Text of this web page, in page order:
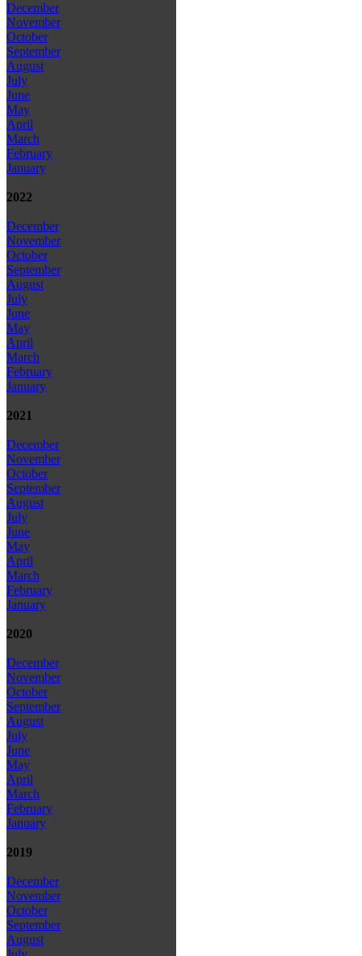
December
November
October
September
August
July
June
May
April
March
February
January
2022
December
November
October
September
August
July
June
May
April
March
February
January
2021
December
November
October
September
August
July
June
May
April
March
February
January
2020
December
November
October
September
August
July
June
May
April
March
February
January
2019
December
November
October
September
August